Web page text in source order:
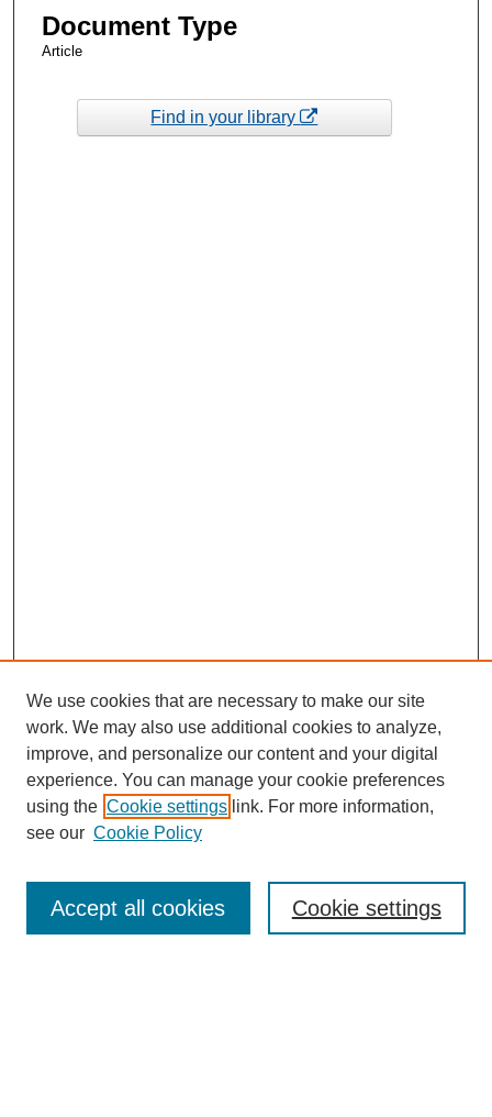
Document Type
Article
Find in your library
Enter search terms:
We use cookies that are necessary to make our site
work. We may also use additional cookies to analyze,
improve, and personalize our content and your digital
experience. You can manage your cookie preferences
using the Cookie settings link. For more information,
see our Cookie Policy
Cookie settings
Accept all cookies